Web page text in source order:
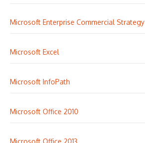
Microsoft Enterprise Commercial Strategy
Microsoft Excel
Microsoft InfoPath
Microsoft Office 2010